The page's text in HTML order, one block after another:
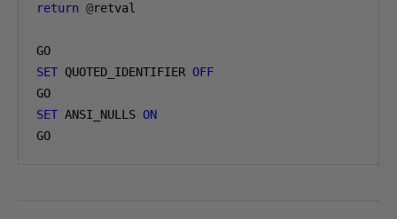
return @retval
SET QUOTED_IDENTIFIER OFF
SET ANSI_NULLS ON
GO